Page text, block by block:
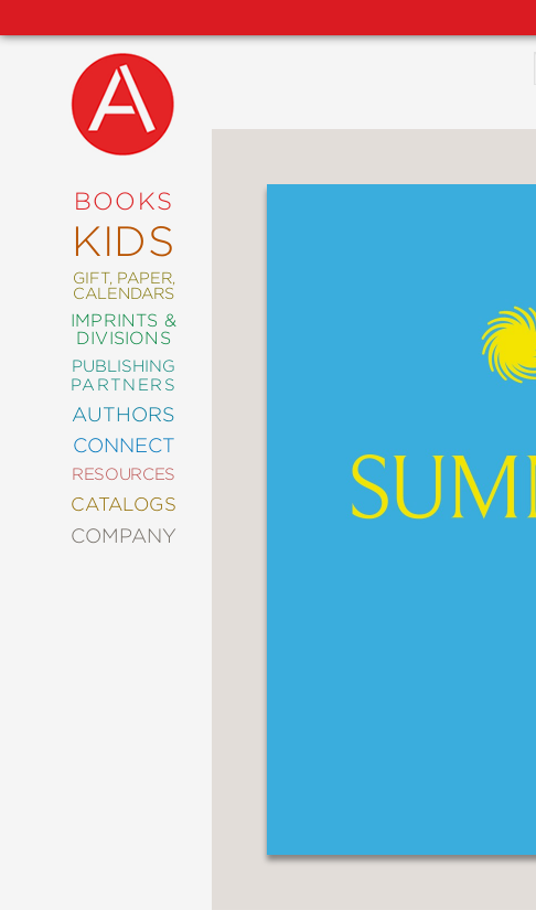
BOOKS
KIDS
GIFT, PAPER,
CALENDARS
IMPRINTS &
DIVISIONS
PUBLISHING
PARTNERS
AUTHORS
CONNECT
RESOURCES
CATALOGS
COMPANY
NEW
COMING
DECORATING
AND